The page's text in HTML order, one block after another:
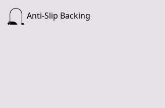
Anti-Slip Backing